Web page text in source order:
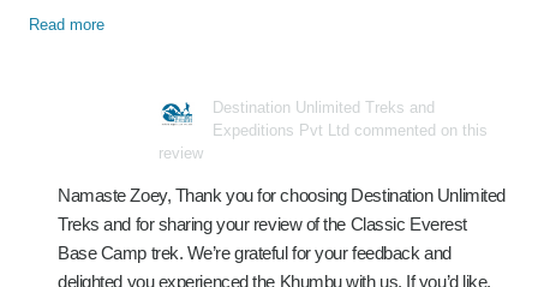
Read more
Destination Unlimited Treks and
Expeditions Pvt Ltd commented on this
review
Namaste Zoey, Thank you for choosing Destination Unlimited
Treks and for sharing your review of the Classic Everest
Base Camp trek. We’re grateful for your feedback and
delighted you experienced the Khumbu with us. If you’d like,